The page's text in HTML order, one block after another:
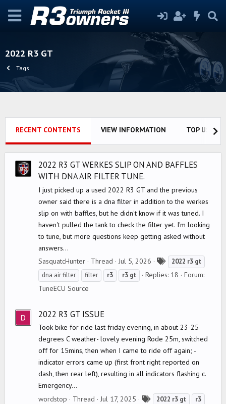
2022 R3 GT
Tags
RECENT CONTENTS VIEW INFORMATION TOP USERS
2022 R3 GT WERKES SLIP ON AND BAFFLES
WITH DNA AIR FILTER TUNE.
I just picked up a used 2022 R3 GT and the previous
owner said there is a dna filter in addition to the werkes
slip on with baffles, but he didn't know if it was tuned. I
haven't pulled the tank to check the filter yet. I'm looking
to tune, but more questions keep getting asked without
answers...
SasquatcHunter
Thread Jul 5, 2026
a
2022 r3 gt
dna air filter
filter r3 r3 gt Replies: 18
Forum:
TuneECU Source
2022 R3 GT ISSUE
Took bike for ride last friday evening, in about 23-25
degrees C weather- lovely evening Rode 25m, switched
off for 15mins, then when I came to ride off again; -
indicator errors came up (first front right reported on
dash, then rear left), resulting in all indicators flashing c.
Emergency...
wordstop
Thread Jul 17, 2025 2022 r3 gt
r3